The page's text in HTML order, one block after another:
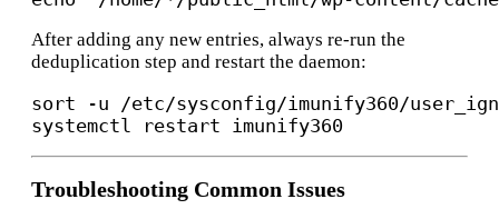
After adding any new entries, always re-run the
deduplication step and restart the daemon:
sort -u /etc/sysconfig/imunify360/
Troubleshooting Common Issues